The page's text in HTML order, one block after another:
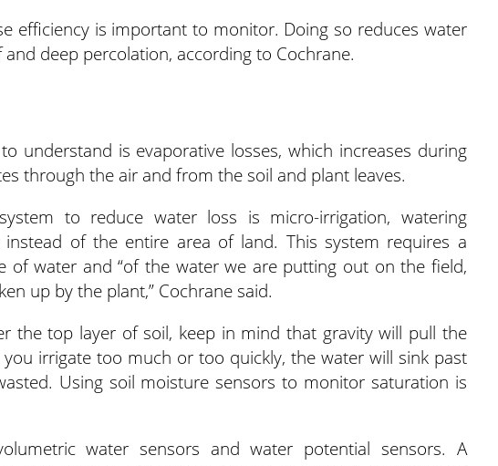
efficiency is important to monitor. Doing so reduces water
deep percolation, according to Cochrane.
understand is evaporative losses, which increases during
through the air and from the soil and plant leaves.
to reduce water loss is micro-irrigation, watering
of the entire area of land. This system requires a
of water and “of the water we are putting out on the field,
up by the plant,” Cochrane said.
the top layer of soil, keep in mind that gravity will pull the
irrigate too much or too quickly, the water will sink past
Using soil moisture sensors to monitor saturation is
water sensors and water potential sensors. A